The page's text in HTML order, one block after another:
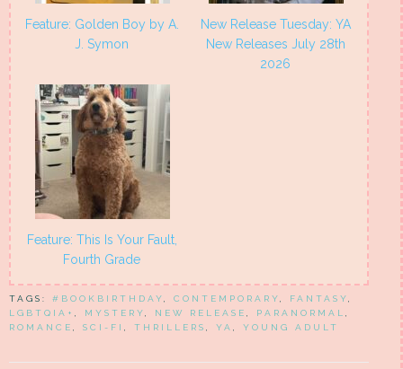
Feature: Golden Boy by A.
J. Symon
New Release Tuesday: YA
New Releases July 28th
2026
Feature: This Is Your Fault,
Fourth Grade
TAGS: #BOOKBIRTHDAY, CONTEMPORARY, FANTASY,
LGBTQIA+ , MYSTERY, NEW RELEASE , PARANORMAL ,
ROMANCE , SCI-FI , THRILLERS , YA , YOUNG ADULT